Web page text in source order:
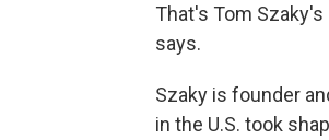
That's Tom
says.
Szaky is founder
in the U.S. took